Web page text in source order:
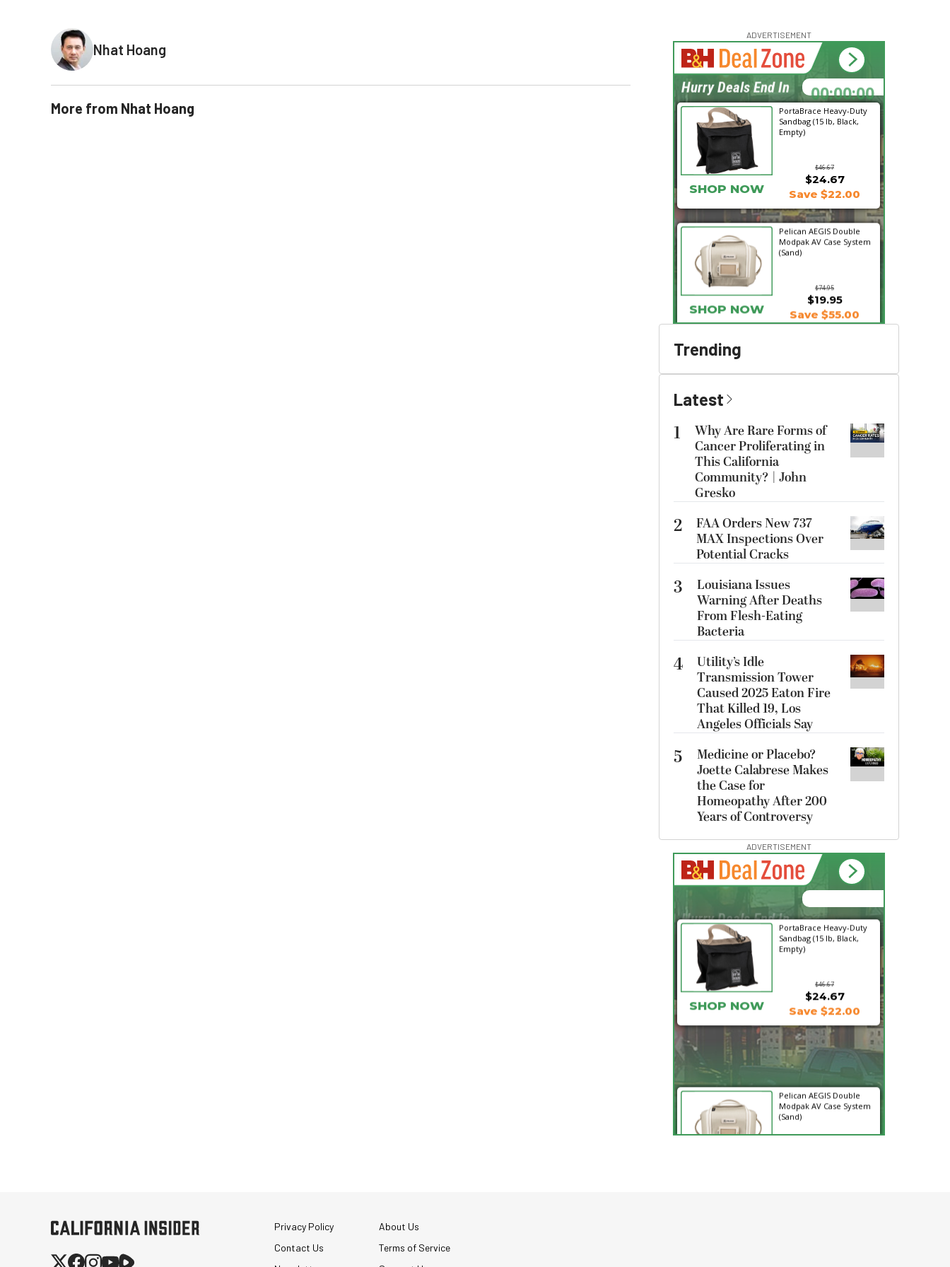
Nhat Hoang
More from Nhat Hoang
ADVERTISEMENT
PortaBrace Heavy-Duty
Sandbag (15 lb, Black,
Empty)
$46.67
SHOP NOW
$24.67
Save $22.00
Pelican AEGIS Double
Modpak AV Case System
(Sand)
$19.95
SHOP NOW Save $55.00
00:00:00
Hurry Deals End In
Trending
Latest
1
Why Are Rare Forms of
Cancer Proliferating in
This California
Community? | John
Gresko
2
FAA Orders New 737
MAX Inspections Over
Potential Cracks
3
Louisiana Issues
Warning After Deaths
From Flesh-Eating
Bacteria
4
Utility’s Idle
Transmission Tower
Caused 2025 Eaton Fire
That Killed 19, Los
Angeles Officials Say
5
Medicine or Placebo?
Joette Calabrese Makes
the Case for
Homeopathy After 200
Years of Controversy
ADVERTISEMENT
PortaBrace Heavy-Duty
Sandbag (15 lb, Black,
Empty)
SHOP NOW
$24.67
Save $22.00
Pelican AEGIS Double
Modpak AV Case System
(Sand)
$74.95
$19.95
SHOP NOW Save $55.00
00:00:00
Privacy Policy
About Us
Contact Us
Terms of Service